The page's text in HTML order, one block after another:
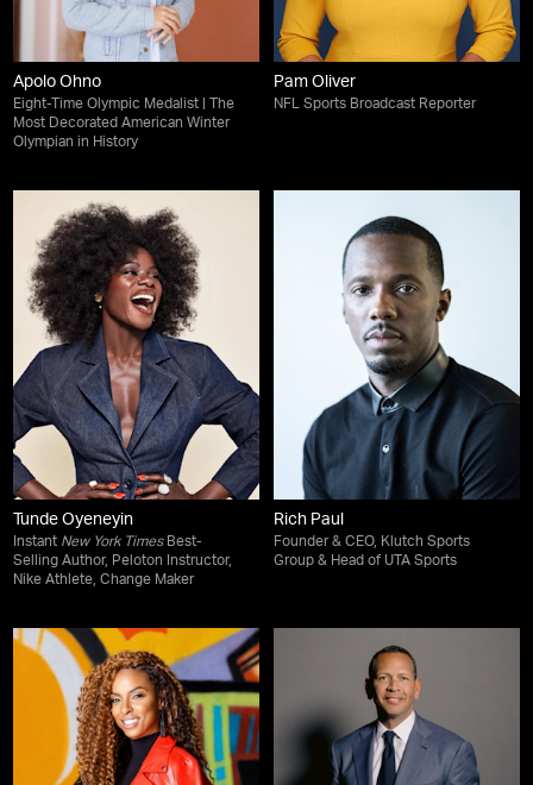
Apolo Ohno
Eight-Time Olympic Medalist | The
Most Decorated American Winter
Olympian in History
Pam Oliver
NFL Sports Broadcast Reporter
Tunde Oyeneyin
Instant New York TimesBest-
Selling Author, Peloton Instructor,
Nike Athlete, Change Maker
Rich Paul
Founder & CEO, Klutch Sports
Group & Head of UTA Sports